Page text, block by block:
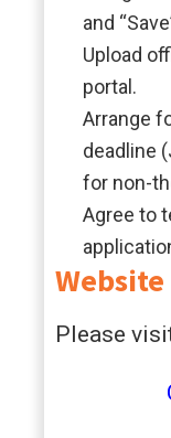
and
Upload
portal.
Arrange
deadline
for non-
Agree to
Website
Please